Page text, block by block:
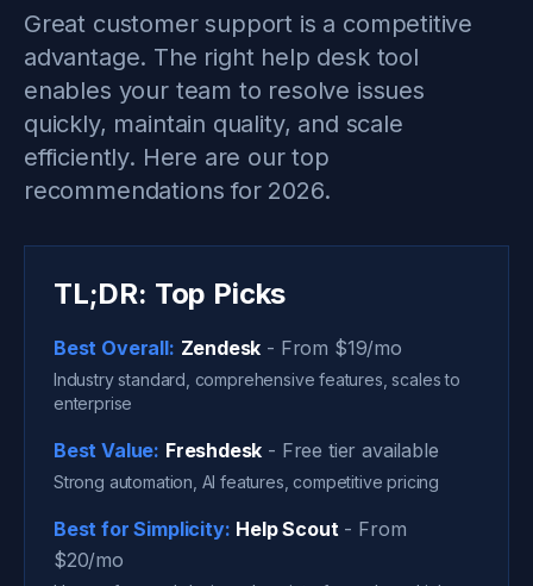
Great customer support is a competitive
advantage. The right help desk tool
enables your team to resolve issues
quickly, maintain quality, and scale
efficiently. Here are our top
recommendations for 2026.
TL;DR: Top Picks
Best Overall: Zendesk - From $19/mo
Industry standard, comprehensive features, scales to
enterprise
Best Value: Freshdesk - Free tier available
Strong automation, AI features, competitive pricing
Best for Simplicity: Help Scout- From
$20/mo